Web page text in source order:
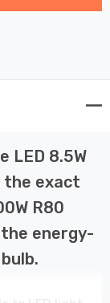
LED 8.5W
the exact
R80
energy-